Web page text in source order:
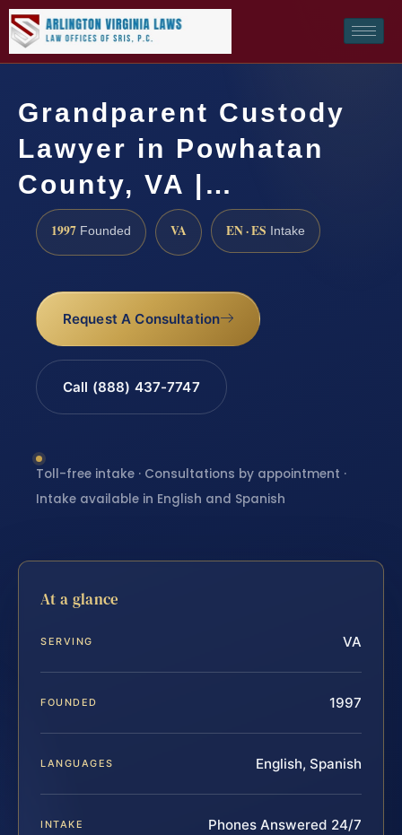
Grandparent Custody
Lawyer in Powhatan
County, VA |…
1997 Founded VA EN · ES Intake
Request A Consultation
Call (888) 437-7747
Toll-free intake · Consultations by appointment ·
Intake available in English and Spanish
At a glance
SERVING VA
FOUNDED 1997
LANGUAGES English, Spanish
INTAKE Phones Answered 24/7